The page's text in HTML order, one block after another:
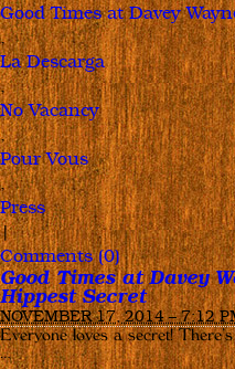
Good Times at Davey
,
La Descarga
,
No Vacancy
,
Pour Vous
,
Press
|
Comments (0)
Good Times at Davey
Hippest Secret
NOVEMBER 17, 2014 – 7:12
Everyone loves a secret!
…